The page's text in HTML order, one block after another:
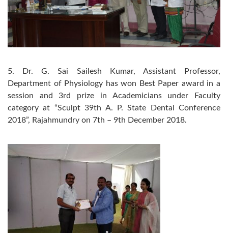
5. Dr. G. Sai Sailesh Kumar, Assistant Professor,
Department of Physiology has won Best Paper award in a
session and 3rd prize in Academicians under Faculty
category at “Sculpt 39th A. P. State Dental Conference
2018”, Rajahmundry on 7th – 9th December 2018.